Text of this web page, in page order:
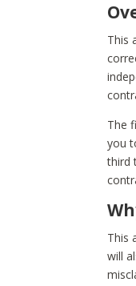
This
The
you
third
This
will